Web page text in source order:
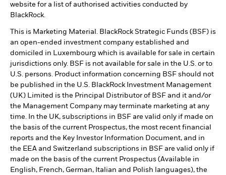
website for a list of authorised activities conducted by
BlackRock.
This is Marketing Material. BlackRock Strategic Funds (BSF) is
an open-ended investment company established and
domiciled in Luxembourg which is available for sale in certain
jurisdictions only. BSF is not available for sale in the U.S. or to
U.S. persons. Product information concerning BSF should not
be published in the U.S. BlackRock Investment Management
(UK) Limited is the Principal Distributor of BSF and it and/or
the Management Company may terminate marketing at any
time. In the UK, subscriptions in BSF are valid only if made on
the basis of the current Prospectus, the most recent financial
reports and the Key Investor Information Document, and in
the EEA and Switzerland subscriptions in BSF are valid only if
made on the basis of the current Prospectus (Available in
English, French, German, Italian and Polish languages), the